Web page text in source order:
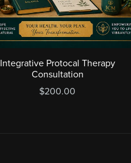
Integrative Protocal Therapy
Consultation
$200.00